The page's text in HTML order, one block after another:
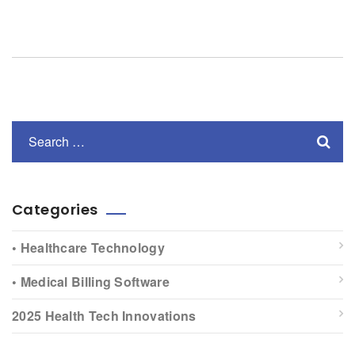
Categories
• Healthcare Technology
• Medical Billing Software
2025 Health Tech Innovations